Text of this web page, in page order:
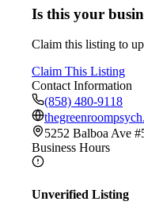
Is this your
Claim this listing to
Claim This Listing
Contact Information
(858) 480-9118
5252 Balboa Ave
Business Hours
Unverified Listing